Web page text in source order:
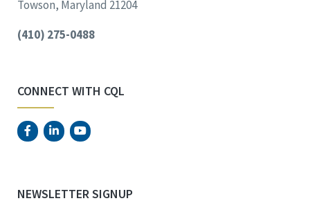
Towson, Maryland 21204
(410) 275-0488
CONNECT WITH CQL
NEWSLETTER SIGNUP